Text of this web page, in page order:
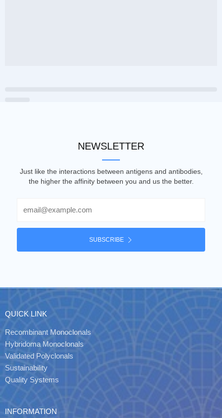
NEWSLETTER
Just like the interactions between antigens and antibodies,
the higher the affinity between you and us the better.
SUBSCRIBE
QUICK LINK
Recombinant Monoclonals
Hybridoma Monoclonals
Validated Polyclonals
Sustainability
Quality Systems
INFORMATION